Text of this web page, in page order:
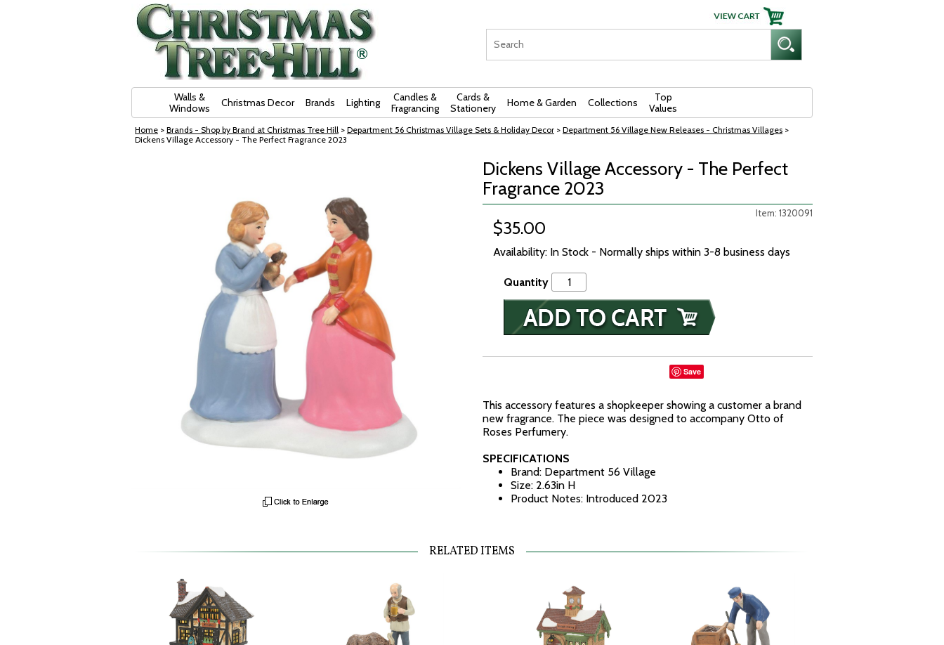
Walls &
Windows
Christmas Decor Brands Lighting
Candles &
Fragrancing
Cards &
Stationery
Home & Garden Collections
Top
Values
Home > Brands - Shop by Brand at Christmas Tree Hill > Department 56 Christmas Village Sets & Holiday Decor > Department 56 Village New Releases - Christmas Villages >
Dickens Village Accessory - The Perfect Fragrance 2023
Dickens Village Accessory - The Perfect
Fragrance 2023
Item: 1320091
$35.00
Availability: In Stock - Normally ships within 3-8 business days
Quantity
Save
This accessory features a shopkeeper showing a customer a brand
new fragrance. The piece was designed to accompany Otto of
Roses Perfumery.
SPECIFICATIONS
Brand: Department 56 Village
Size: 2.63in H
Product Notes: Introduced 2023
RELATED ITEMS